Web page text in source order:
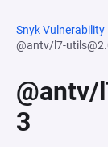
Snyk Vulnerability
@antv/l7-
@antv/
3